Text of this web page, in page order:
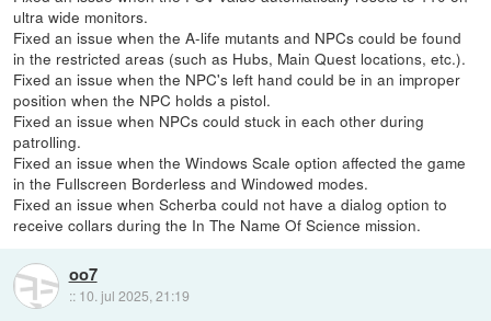
ultra wide monitors.
Fixed an issue when the A-life mutants and NPCs could be found
in the restricted areas (such as Hubs, Main Quest locations, etc.).
Fixed an issue when the NPC's left hand could be in an improper
position when the NPC holds a pistol.
Fixed an issue when NPCs could stuck in each other during
patrolling.
Fixed an issue when the Windows Scale option affected the game
in the Fullscreen Borderless and Windowed modes.
Fixed an issue when Scherba could not have a dialog option to
receive collars during the In The Name Of Science mission.
oo7
:: 10. jul 2025, 21:19